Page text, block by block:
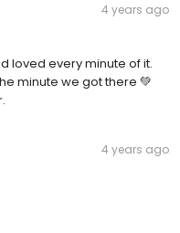
4 years ago
loved every minute of it.
minute we got there 💚
4 years ago